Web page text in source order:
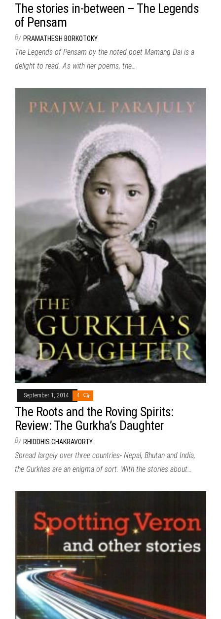
The stories in-between – The Legends
of Pensam
By PRAMATHESH BORKOTOKY
The Legends of Pensam by the noted poet Mamang Dai is a
delight to read. As with her poems, the…
September 1, 2014 4
The Roots and the Roving Spirits:
Review: The Gurkha’s Daughter
By RHIDDHIS CHAKRAVORTY
Spread largely over three countries- Nepal, Bhutan and India,
the Gurkhas are an enigma of sort. With the stories about…